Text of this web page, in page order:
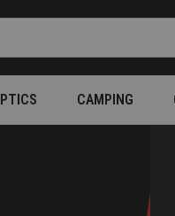
CAMPING